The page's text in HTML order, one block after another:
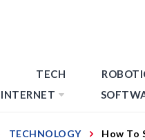
TECH
INTERNET
TECHNOLOGY How To